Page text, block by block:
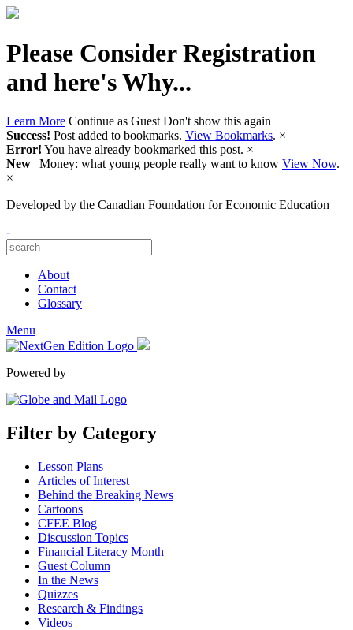
Please Consider Registration
and here's Why...
Learn More Continue as Guest Don't show this again
Success! Post added to bookmarks. View Bookmarks. ×
Error! You have already bookmarked this post. ×
New | Money: what young people really want to know View Now.
×
Developed by the Canadian Foundation for Economic Education
-
About
Contact
Glossary
Menu
Powered by
Filter by Category
Lesson Plans
Articles of Interest
Behind the Breaking News
Cartoons
CFEE Blog
Discussion Topics
Financial Literacy Month
Guest Column
In the News
Quizzes
Research & Findings
Videos